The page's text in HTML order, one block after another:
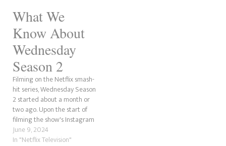
Fun!Who Played Morticia
Addams In Wednesday?
Wednesday: Explaining
Nevermore's Social
GroupsWhat We Know…
What We
Know About
Wednesday
Season 2
Filming on the Netflix smash-
hit series, Wednesday Season
2 started about a month or
two ago. Upon the start of
filming the show's Instagram
feed has given fans a taste of
what off what is to come for
June 9, 2024
In "Netflix Television"